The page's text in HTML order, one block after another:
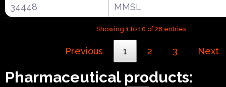
34448
MMSL
Showing 1 to 10 of 28 entries
Previous 1 2 3 Next
Pharmaceutical products: